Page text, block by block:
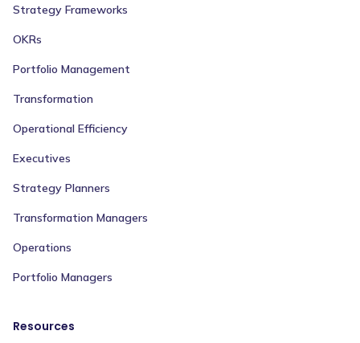
Strategy Frameworks
OKRs
Portfolio Management
Transformation
Operational Efficiency
Executives
Strategy Planners
Transformation Managers
Operations
Portfolio Managers
Resources